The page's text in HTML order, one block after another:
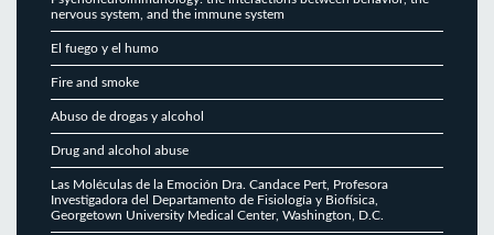
nervous system, and the immune system
El fuego y el humo
Fire and smoke
Abuso de drogas y alcohol
Drug and alcohol abuse
Las Moléculas de la Emoción Dra. Candace Pert, Profesora
Investigadora del Departamento de Fisiología y Biofísica,
Georgetown University Medical Center, Washington, D.C.